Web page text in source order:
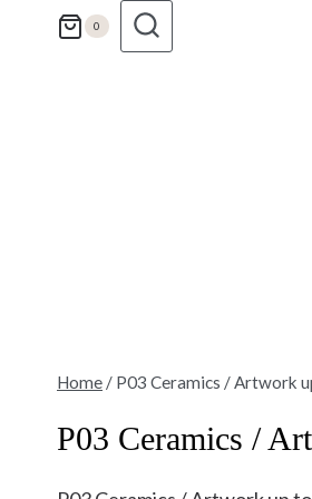
0
Home / P03 Ceramics / Artwork
P03 Ceramics /